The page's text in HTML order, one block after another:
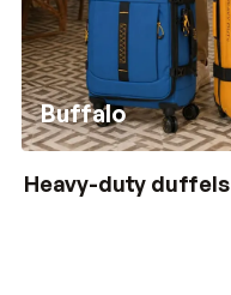
Buffalo
Heavy-duty duffels